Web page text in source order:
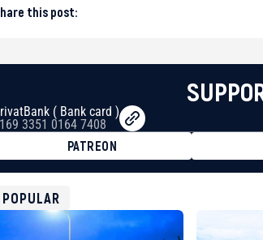
this post:
( Bank card )
3351 0164 7408
PATREON
USDT
0x8676644fA7B6d328310283cAC1065Ae01d97CEe7
0xfD02863D3289416fcF50975c9DFda13623f97758
POPULAR